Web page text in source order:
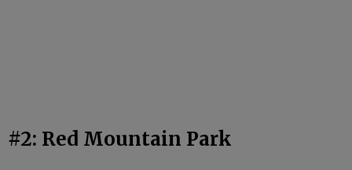
#2: Red Mountain Park